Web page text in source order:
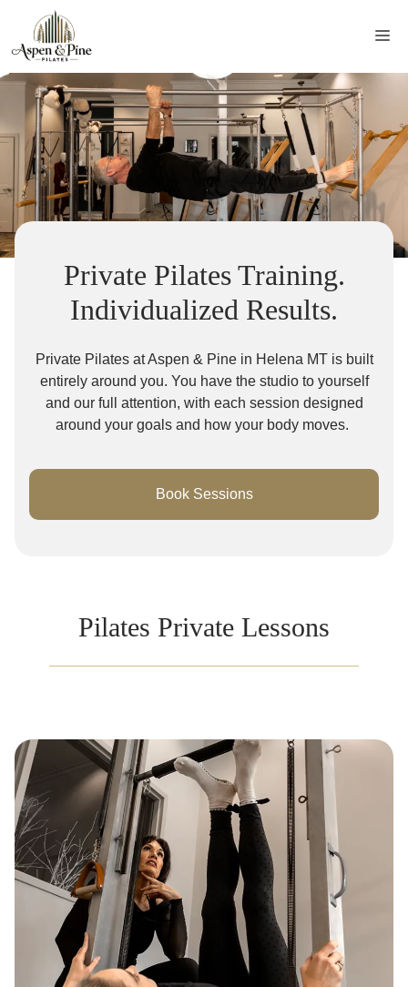
content
Private Pilates Training.
Individualized Results.
Private Pilates at Aspen & Pine in Helena MT is built
entirely around you. You have the studio to yourself
and our full attention, with each session designed
around your goals and how your body moves.
Book Sessions
Pilates Private Lessons